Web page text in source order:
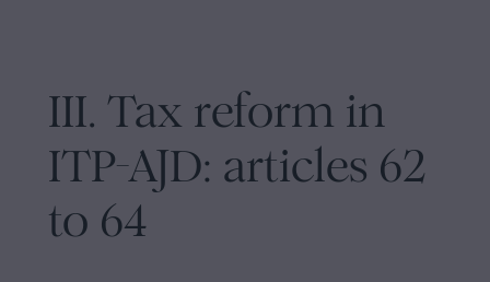
III. Tax reform in
ITP-AJD: articles 62
to 64